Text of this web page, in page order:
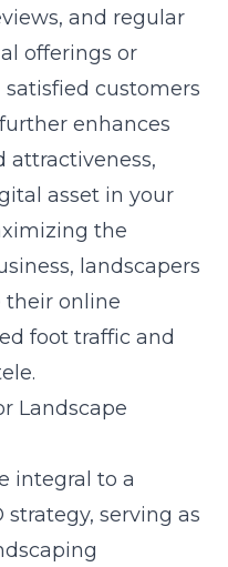
and regular
offerings or
customers
enhances
attractiveness,
asset in your
the
landscapers
their online
foot traffic and
Landscape
integral to a
strategy, serving as